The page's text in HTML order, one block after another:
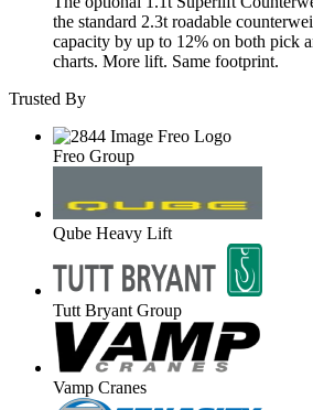
the standard 2.3t roadable
capacity by up to 12% on both pick
charts. More lift. Same footprint.
Trusted By
Freo Group
Qube Heavy Lift
Tutt Bryant Group
Vamp Cranes